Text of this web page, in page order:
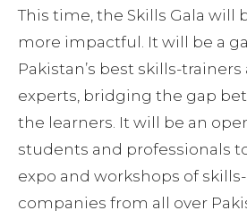
This time, the Skills Gala will
more impactful. It will be a
Pakistan’s best skills-
experts, bridging the gap
the learners. It will be an
students and professionals
expo and workshops of
companies from all over